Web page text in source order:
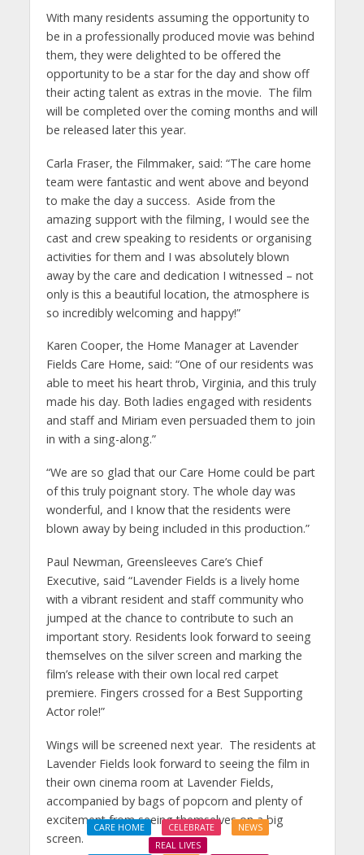
With many residents assuming the opportunity to
be in a professionally produced movie was behind
them, they were delighted to be offered the
opportunity to be a star for the day and show off
their acting talent as extras in the movie. The film
will be completed over the coming months and will
be released later this year.
Carla Fraser, the Filmmaker, said: “The care home
team were fantastic and went above and beyond
to make the day a success. Aside from the
amazing support with the filming, I would see the
cast and crew speaking to residents or organising
activities for them and I was absolutely blown
away by the care and dedication I witnessed – not
only is this a beautiful location, the atmosphere is
so incredibly welcoming and happy!”
Karen Cooper, the Home Manager at Lavender
Fields Care Home, said: “One of our residents was
able to meet his heart throb, Virginia, and this truly
made his day. Both ladies engaged with residents
and staff and Miriam even persuaded them to join
in with a sing-along.”
“We are so glad that our Care Home could be part
of this truly poignant story. The whole day was
wonderful, and I know that the residents were
blown away by being included in this production.”
Paul Newman, Greensleeves Care’s Chief
Executive, said “Lavender Fields is a lively home
with a vibrant resident and staff community who
jumped at the chance to contribute to such an
important story. Residents look forward to seeing
themselves on the silver screen and marking the
film’s release with their own local red carpet
premiere. Fingers crossed for a Best Supporting
Actor role!”
Wings will be screened next year. The residents at
Lavender Fields look forward to seeing the film in
their own cinema room at Lavender Fields,
accompanied by bags of popcorn and plenty of
excitement from seeing themselves on a big
screen.
CARE HOME CELEBRATE
NEWS
REAL LIVES